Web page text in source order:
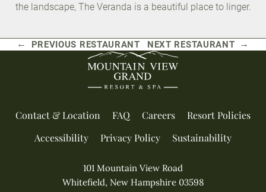
the landscape, The Veranda is a beautiful place to linger.
← PREVIOUS RESTAURANT NEXT RESTAURANT →
Contact & Location FAQ Careers
Resort Policies
Accessibility
Privacy Policy Sustainability
101 Mountain View Road
Whitefield, New Hampshire 03598